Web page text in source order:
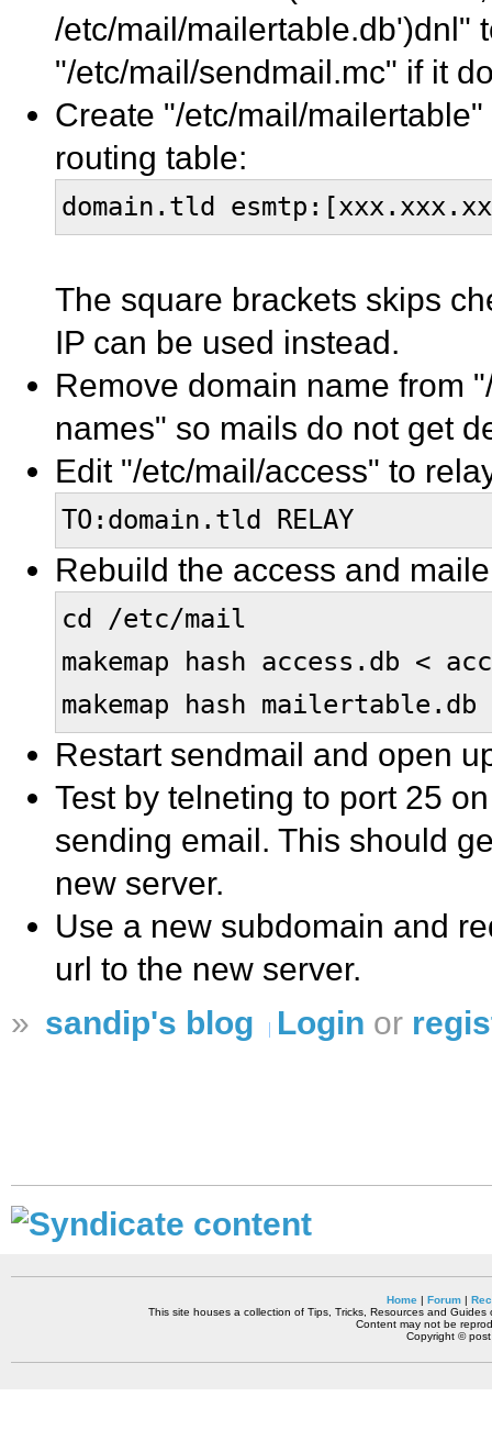
/etc/mail/mailertable.db')dnl"
"/etc/mail/sendmail.mc" if it
Create "/etc/mail/
routing table:
domain.tld
The square brackets skips
IP can be used instead.
Remove domain name from
names" so mails do not get
Edit "/etc/mail/access" to
TO:domain.tld RELAY
Rebuild the access and
cd /etc/mail
makemap hash access.db <
makemap hash
Restart sendmail and open
Test by telneting to port 25
sending email. This should
new server.
Use a new subdomain and
url to the new server.
» sandip's blog Login or
Home| Forum|
This site houses a collection of Tips, Tricks, Resources and
Content may not be
Copyright ©